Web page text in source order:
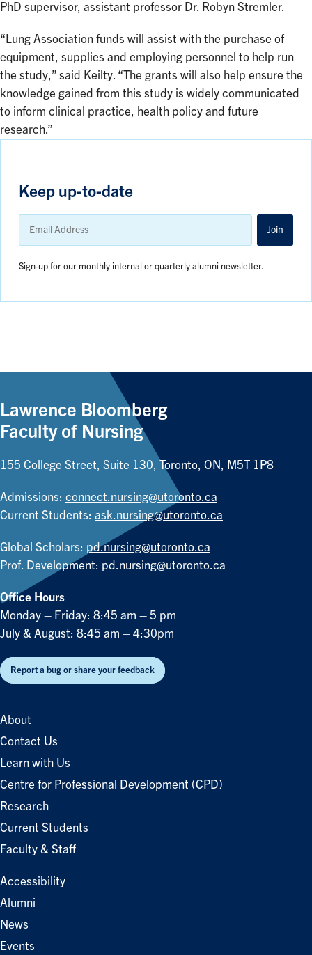
PhD supervisor, assistant professor Dr. Robyn Stremler.
“Lung Association funds will assist with the purchase of
equipment, supplies and employing personnel to help run
the study,” said Keilty. “The grants will also help ensure the
knowledge gained from this study is widely communicated
to inform clinical practice, health policy and future
research.”
Keep up-to-date
Email
Address
Join
Sign-up for our monthly internal or quarterly alumni newsletter.
Lawrence Bloomberg
Faculty of Nursing
155 College Street, Suite 130, Toronto, ON, M5T 1P8
Admissions: connect.nursing@utoronto.ca
Current Students: ask.nursing@utoronto.ca
Global Scholars: pd.nursing@utoronto.ca
Prof. Development: pd.nursing@utoronto.ca
Office Hours
Monday – Friday: 8:45 am – 5 pm
July & August: 8:45 am – 4:30pm
Report a bug or share your feedback
About
Contact Us
Learn with Us
Centre for Professional Development (CPD)
Research
Current Students
Faculty & Staff
Accessibility
Alumni
News
Events